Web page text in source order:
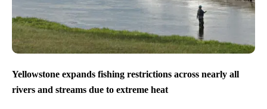
Yellowstone expands fishing restrictions across nearly all
rivers and streams due to extreme heat